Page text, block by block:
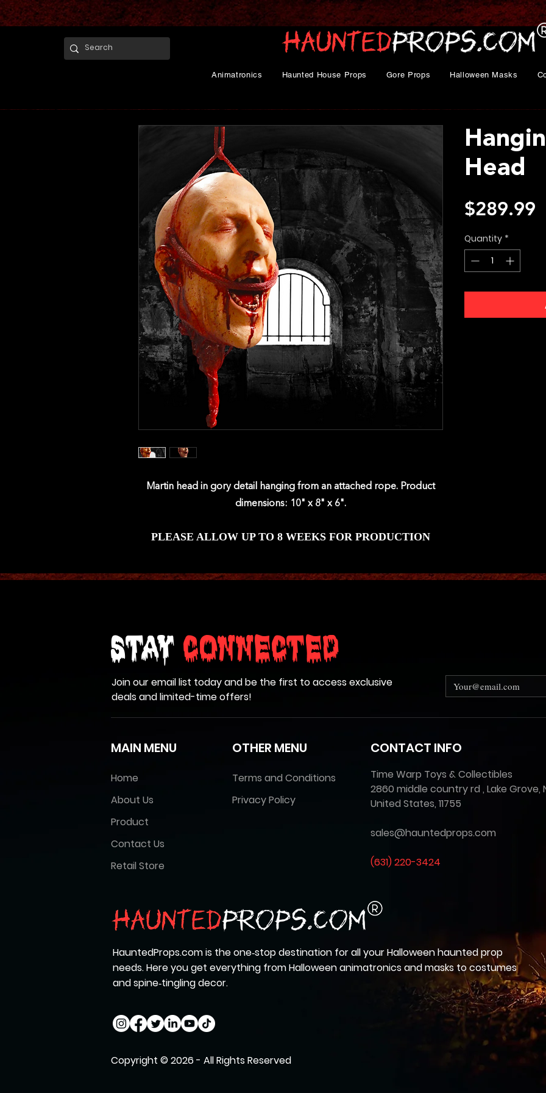
Animatronics Haunted House Props Gore Props Halloween Masks
Martin head in gory detail hanging from an attached rope. Product
dimensions: 10" x 8" x 6".
PLEASE ALLOW UP TO 8 WEEKS FOR PRODUCTION
Head
$289.99
Quantity *
Stay Connected
Join our email list today and be the first to access exclusive
deals and limited-time offers!
MAIN MENU
Home
About Us
Product
Contact Us
Retail Store
OTHER MENU
Terms and Conditions
Privacy Policy
CONTACT INFO
Time Warp Toys & Collectibles
2860 middle country rd , Lake Grove,
United States, 11755
sales@hauntedprops.com
(631) 220-3424
HauntedProps.com is the one‑stop destination for all your Halloween haunted prop
needs. Here you get everything from Halloween animatronics and masks to costumes
and spine‑tingling decor.
Copyright © 2026 - All Rights Reserved